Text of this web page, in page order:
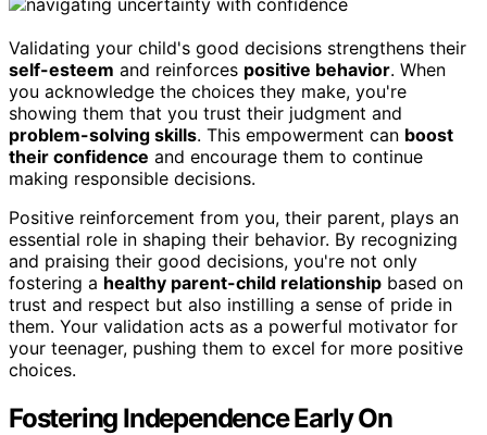
Validating your child's good decisions strengthens their
self-esteem and reinforces positive behavior. When
you acknowledge the choices they make, you're
showing them that you trust their judgment and
problem-solving skills. This empowerment can boost
their confidence and encourage them to continue
making responsible decisions.
Positive reinforcement from you, their parent, plays an
essential role in shaping their behavior. By recognizing
and praising their good decisions, you're not only
fostering a healthy parent-child relationship based on
trust and respect but also instilling a sense of pride in
them. Your validation acts as a powerful motivator for
your teenager, pushing them to excel for more positive
choices.
Fostering Independence Early On